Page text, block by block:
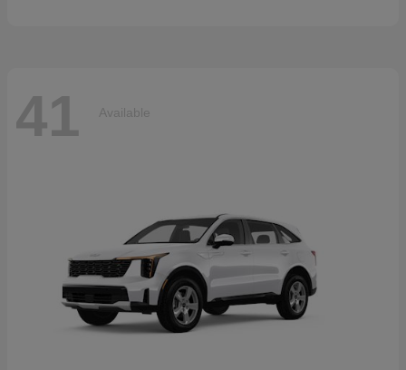
41 Available